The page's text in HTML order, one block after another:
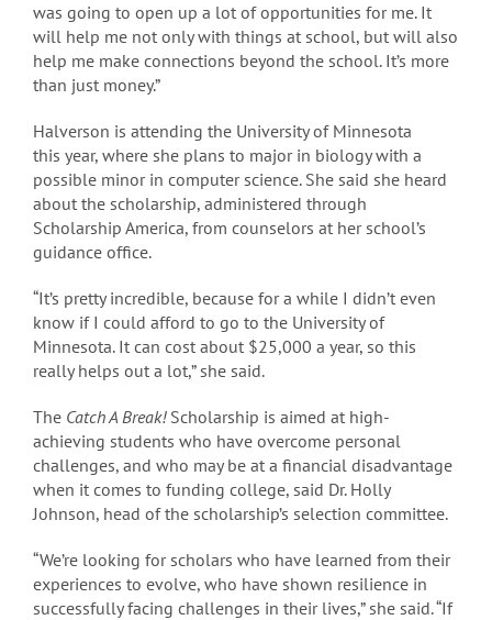
was going to open up a lot of opportunities for me. It
will help me not only with things at school, but will also
help me make connections beyond the school. It’s more
than just money.”
Halverson is attending the University of Minnesota
this year, where she plans to major in biology with a
possible minor in computer science. She said she heard
about the scholarship, administered through
Scholarship America, from counselors at her school’s
guidance office.
“It’s pretty incredible, because for a while I didn’t even
know if I could afford to go to the University of
Minnesota. It can cost about $25,000 a year, so this
really helps out a lot,” she said.
The Catch A Break!Scholarship is aimed at high-
achieving students who have overcome personal
challenges, and who may be at a financial disadvantage
when it comes to funding college, said Dr. Holly
Johnson, head of the scholarship’s selection committee.
“We’re looking for scholars who have learned from their
experiences to evolve, who have shown resilience in
successfully facing challenges in their lives,” she said. “If